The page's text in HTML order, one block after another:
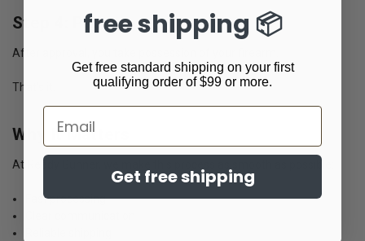
Step 4: Pickup
After approval, you take possession of your firearm.
That’s it.
Why It Matters
At Ready Gunner, we make this process as smooth as possible:
Fast processing
free shipping 📦
Get free standard shipping on your first
qualifying order of $99 or more.
Email
Get free shipping